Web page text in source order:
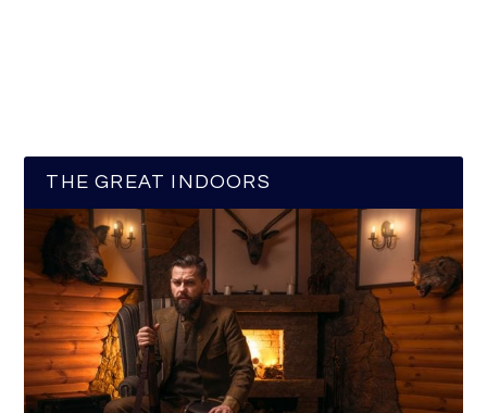
THE GREAT INDOORS